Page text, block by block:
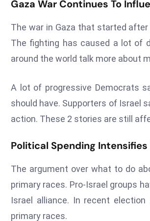
Gaza War Continues To
The war in Gaza that started
The fighting has caused a lot of
around the world talk more about
A lot of progressive Democrats
should have. Supporters of Israel
action. These 2 stories are still
Political Spending
The argument over what to do
primary races. Pro-Israel groups
Israel alliance. In recent
primary races.